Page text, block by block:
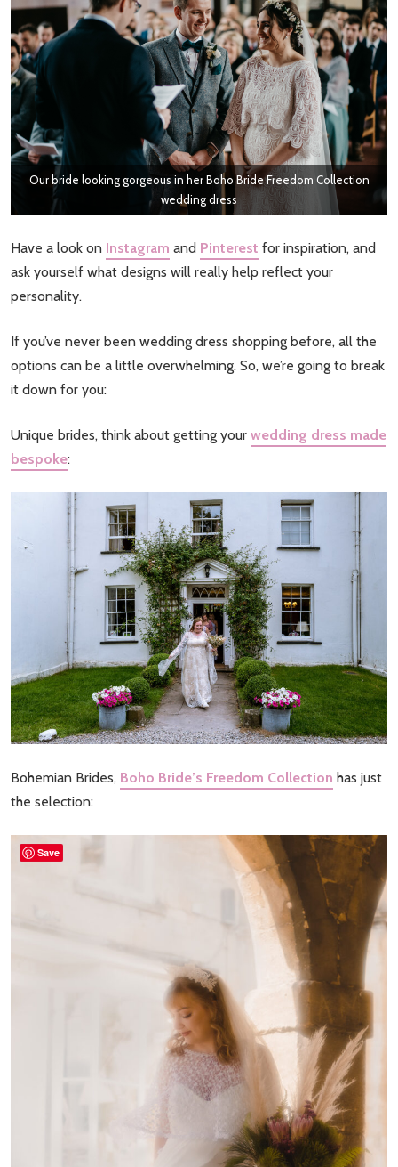
Our bride looking gorgeous in her Boho Bride Freedom Collection
wedding dress
Have a look on Instagram and Pinterest for inspiration, and
ask yourself what designs will really help reflect your
personality.
If you’ve never been wedding dress shopping before, all the
options can be a little overwhelming. So, we’re going to break
it down for you:
Unique brides, think about getting your wedding dress made
bespoke:
Bohemian Brides, Boho Bride’s Freedom Collection has just
the selection:
Save